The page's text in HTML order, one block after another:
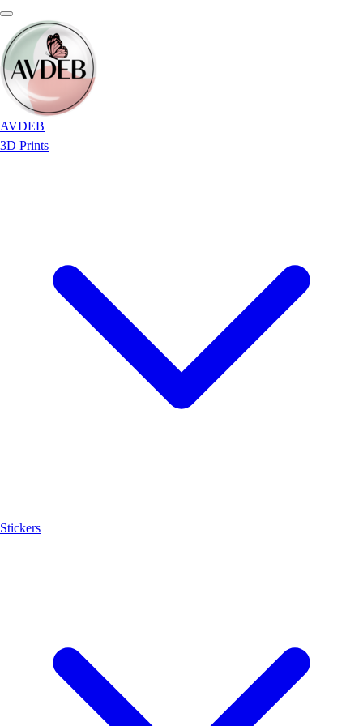
AVDEB
3D Prints
Stickers